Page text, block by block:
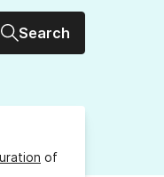
Search
of